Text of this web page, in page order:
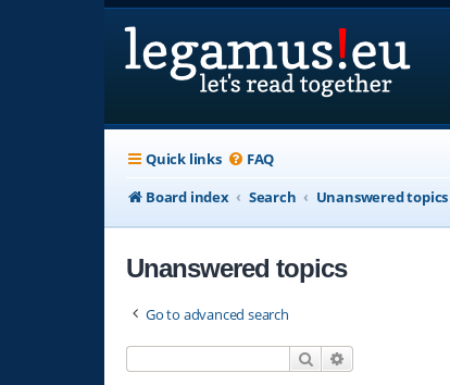
Quick links FAQ
Board index
Search Unanswered topics
Unanswered topics
Go to advanced search
Search